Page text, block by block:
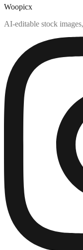
Woopicx
AI-editable stock